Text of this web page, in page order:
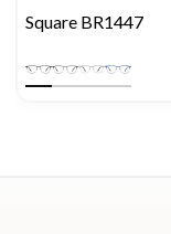
Square BR1447